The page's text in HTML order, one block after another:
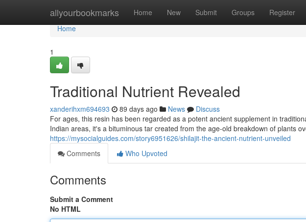
allyourbookmarks Home New Submit Groups Register
Home
Home
1
Traditional Nutrient Revealed
xanderihxm694693 89 days ago News
Discuss
For ages, this resin has been regarded as a potent ancient supplement in
Indian areas, it's a bituminous tar created from the age-old breakdown of plants
https://mysocialguides.com/story6951626/shilajit-the-ancient-nutrient-unveiled
Comments
Who Upvoted
Comments
Submit a Comment
No HTML